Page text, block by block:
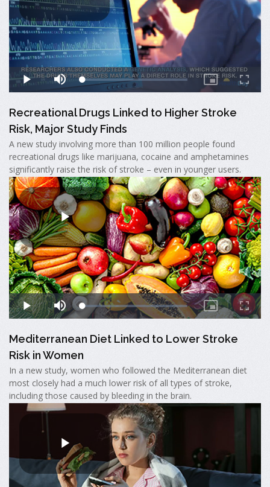
Recreational Drugs Linked to Higher Stroke
Risk, Major Study Finds
A new study involving more than 100 million people found
recreational drugs like marijuana, cocaine and amphetamines
significantly raise the risk of stroke – even in younger users.
Mediterranean Diet Linked to Lower Stroke
Risk in Women
In a new study, women who followed the Mediterranean diet
most closely had a much lower risk of all types of stroke,
including those caused by bleeding in the brain.